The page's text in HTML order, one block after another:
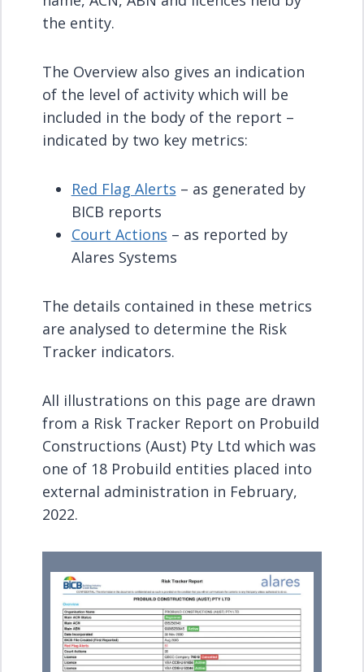
the entity.
The Overview also gives an indication
of the level of activity which will be
included in the body of the report –
indicated by two key metrics:
Red Flag Alerts – as generated by
BICB reports
Court Actions – as reported by
Alares Systems
The details contained in these metrics
are analysed to determine the Risk
Tracker indicators.
All illustrations on this page are drawn
from a Risk Tracker Report on Probuild
Constructions (Aust) Pty Ltd which was
one of 18 Probuild entities placed into
external administration in February,
2022.